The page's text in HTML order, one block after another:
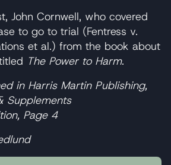
John Cornwell, who covered
to go to trial (Fentress v.
et al.) from the book about
The Power to Harm.
in Harris Martin Publishing,
Supplements
Page 4